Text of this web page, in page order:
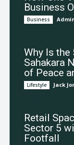
Business
Business
Why Is the
Sahakara
of Peace
Lifestyle Jack
Retail
Sector 5
Footfall